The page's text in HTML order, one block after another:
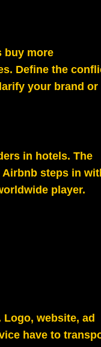
buy more
Define the
your brand or
in hotels. The
steps in
player.
website, ad
have to